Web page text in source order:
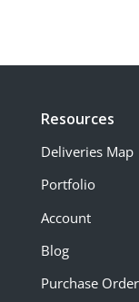
Resources
Deliveries Map
Portfolio
Account
Blog
Purchase